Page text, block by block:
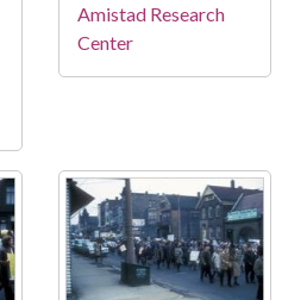
Amistad Research
Center